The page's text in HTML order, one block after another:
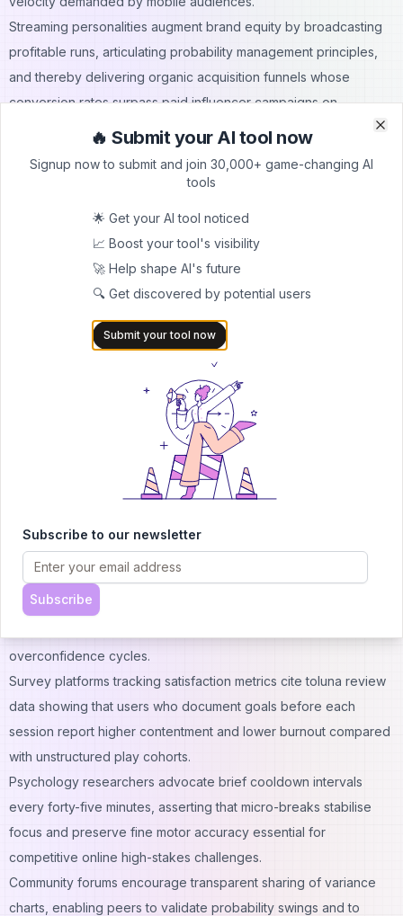
Streaming personalities augment brand equity by broadcasting
profitable runs, articulating probability management principles,
and thereby delivering organic acquisition funnels whose
conversion rates surpass paid influencer campaigns on
conventional social platforms.
Institutional investors treat user liquidity as recurring revenue,
issuing forward guidance that prices payout efficiency alongside
a service valuations.
Policy bodies monitor compliance reports yet recognise that
transparent ledgers simplify audit workloads, thereby framing
payout gaming as a cooperative rather than adversarial subject
within payments regulation.
Sustainable Participation Frameworks For Players
Prospective earners begin by quantifying hourly expected
value and determining whether skill acquisition curves justify
time commitments relative to alternative online income channels
or part-time consulting roles.
Seasoned participants schedule gameplay windows around
daily market openings, citing cognitive bandwidth overlaps
between reaction-time demands and rapid order-entry
decisions familiar to scalping desks on global equity exchanges.
Bankroll segmentation splits session allowances into discrete
tranches, and players convert credits to fiat at predefined profit
overconfidence cycles.
Survey platforms tracking satisfaction metrics citetoluna review
data showing that users who document goals before each
session report higher contentment and lower burnout compared
with unstructured play cohorts.
Psychology researchers advocate brief cooldown intervals
every forty-five minutes, asserting that micro-breaks stabilise
focus and preserve fine motor accuracy essential for
competitive online high-stakes challenges.
Community forums encourage transparent sharing of variance
charts, enabling peers to validate probability swings and to
🔥 Submit your AI tool now
Signup now to submit and join 30,000+ game-changing AI
tools
🌟 Get your AI tool noticed
📈 Boost your tool's visibility
🚀 Help shape AI's future
🔍 Get discovered by potential users
Submit your tool now
Subscribe to our newsletter
Subscribe